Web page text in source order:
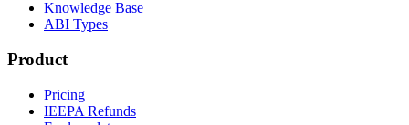
Knowledge Base
ABI Types
Product
Pricing
IEEPA Refunds